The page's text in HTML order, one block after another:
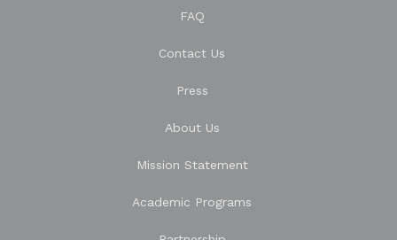
FAQ
Contact Us
Press
About Us
Mission Statement
Academic Programs